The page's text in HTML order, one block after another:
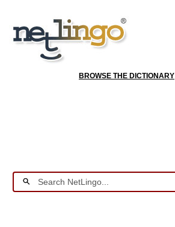
BROWSE THE DICTIONARY